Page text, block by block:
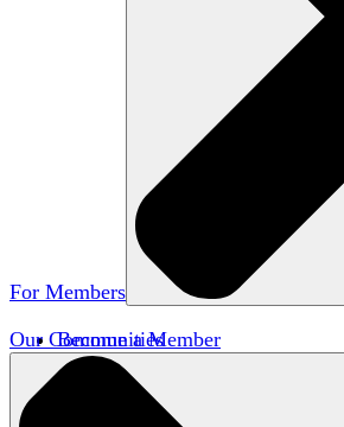
For Members
Become a Member
Member Directory
Member Workshops
Open Inquiry Awards
Our Communities